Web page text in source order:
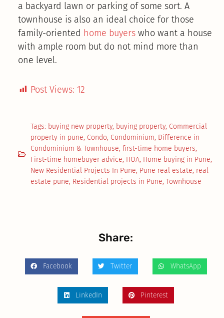
a backyard lawn or parking of some sort. A
townhouse is also an ideal choice for those
family-oriented home buyerswho want a house
with ample room but do not mind more than
one level.
Post Views: 12
Tags: buying new property, buying property, Commercial
property in pune, Condo, Condominium, Difference in
Condominium & Townhouse, first-time home buyers,
First-time homebuyer advice, HOA, Home buying in Pune,
New Residential Projects In Pune, Pune real estate, real
estate pune, Residential projects in Pune, Townhouse
Share:
Facebook Twitter WhatsApp
LinkedIn Pinterest